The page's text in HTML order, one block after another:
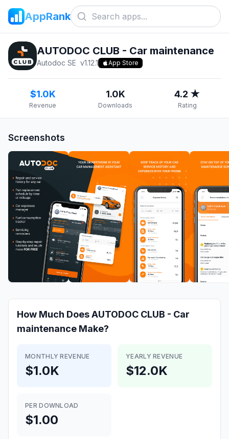
AppRank
AUTODOC CLUB - Car maintenance
Autodoc SE v1.12.1 App Store
$1.0K
Revenue
1.0K
Downloads
4.2 ★
Rating
Screenshots
How Much DoesAUTODOC CLUB - Car
maintenance Make?
MONTHLY REVENUE
$1.0K
YEARLY REVENUE
$12.0K
PER DOWNLOAD
$1.00